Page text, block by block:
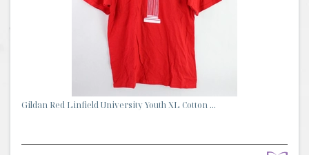
Gildan Red Linfield University Youth XL Cotton ...